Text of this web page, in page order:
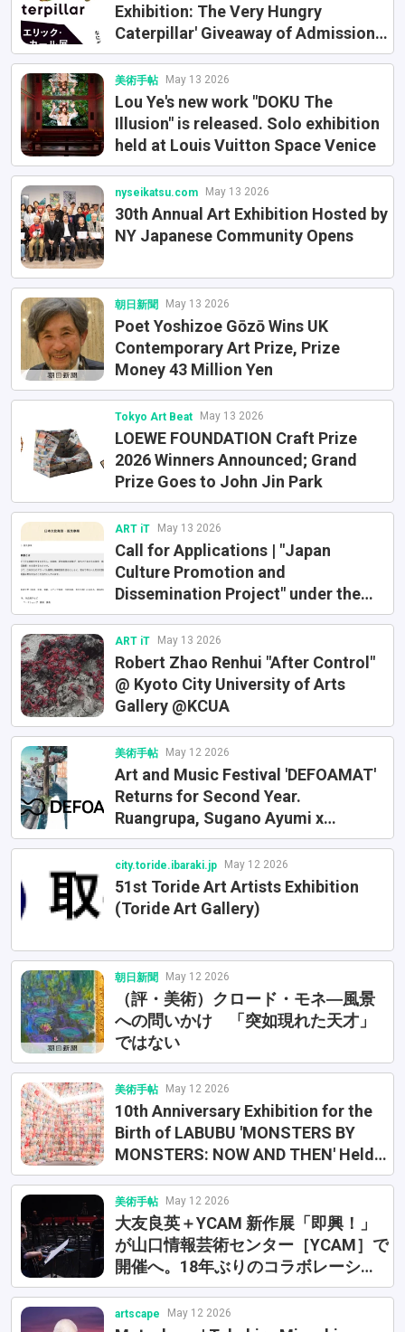
Exhibition: The Very Hungry
Caterpillar' Giveaway of Admission
Tickets (Limited to 5 pairs of 10
junior high and high school students
and guardians)
美術手帖 May 13 2026
Lou Ye's new work "DOKU The
Illusion" is released. Solo exhibition
held at Louis Vuitton Space Venice
nyseikatsu.com May 13 2026
30th Annual Art Exhibition Hosted by
NY Japanese Community Opens
朝日新聞 May 13 2026
Poet Yoshizoe Gōzō Wins UK
Contemporary Art Prize, Prize
Money 43 Million Yen
Tokyo Art Beat May 13 2026
LOEWE FOUNDATION Craft Prize
2026 Winners Announced; Grand
Prize Goes to John Jin Park
ART iT May 13 2026
Call for Applications | "Japan
Culture Promotion and
Dissemination Project" under the
FY2026 Overseas Training Program
for Emerging Artists
ART iT May 13 2026
Robert Zhao Renhui "After Control"
@ Kyoto City University of Arts
Gallery @KCUA
美術手帖 May 12 2026
Art and Music Festival 'DEFOAMAT'
Returns for Second Year.
Ruangrupa, Sugano Ayumi x
NUTTOMICK, and Others Explore
Urban Alternatives in Daikanyama
city.toride.ibaraki.jp May 12 2026
51st Toride Art Artists Exhibition
(Toride Art Gallery)
朝日新聞 May 12 2026
（評・美術）クロード・モネ―風景
への問いかけ 「突如現れた天才」
ではない
美術手帖 May 12 2026
10th Anniversary Exhibition for the
Birth of LABUBU 'MONSTERS BY
MONSTERS: NOW AND THEN' Held
at Azabudai Hills. Original Art and
Historical Figures Also Revealed
美術手帖 May 12 2026
大友良英＋YCAM 新作展「即興！」
が山口情報芸術センター［YCAM］で
開催へ。18年ぶりのコラボレーショ
ン
artscape May 12 2026